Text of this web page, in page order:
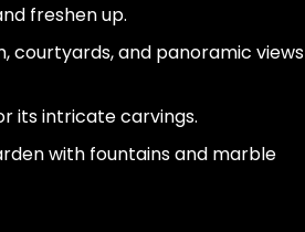
freshen up.
courtyards, and panoramic views
its intricate carvings.
with fountains and marble